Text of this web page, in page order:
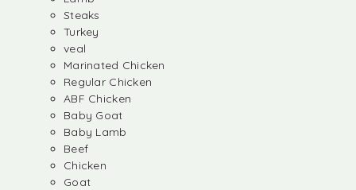
Steaks
Turkey
veal
Marinated Chicken
Regular Chicken
ABF Chicken
Baby Goat
Baby Lamb
Beef
Chicken
Goat